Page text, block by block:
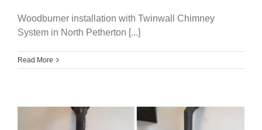
Woodburner installation with Twinwall Chimney
System in North Petherton [...]
Read More